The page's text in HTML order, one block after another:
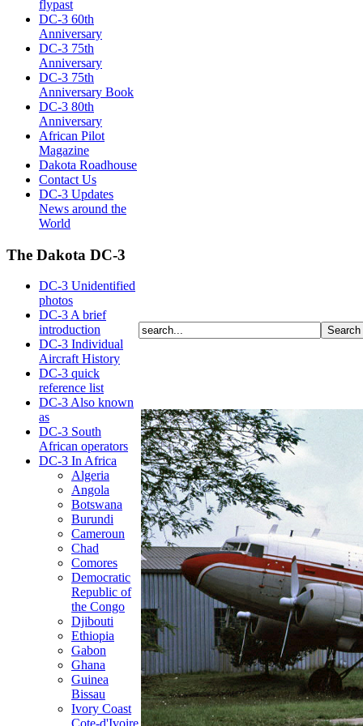
flypast
DC-3 60th
Anniversary
DC-3 75th
Anniversary
DC-3 75th
Anniversary Book
DC-3 80th
Anniversary
African Pilot
Magazine
Dakota Roadhouse
Contact Us
DC-3 Updates
News around the
World
The Dakota DC-3
DC-3 Unidentified
photos
DC-3 A brief
introduction
DC-3 Individual
Aircraft History
DC-3 quick
reference list
DC-3 Also known
as
DC-3 South
African operators
DC-3 In Africa
Algeria
Angola
Botswana
Burundi
Cameroun
Chad
Comores
Democratic
Republic of
the Congo
Djibouti
Ethiopia
Gabon
Ghana
Guinea
Bissau
Ivory Coast